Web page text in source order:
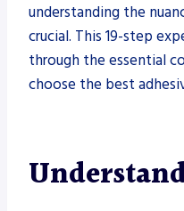
understanding the
crucial. This 19-step
through the essential
choose the best